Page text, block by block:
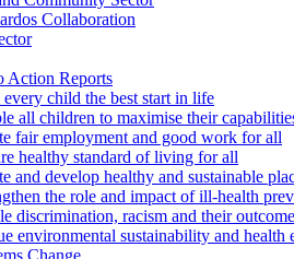
Collaboration
Action Reports
child the best start in life
all children to maximise their
fair employment and good work for all
healthy standard of living for all
and develop healthy and sustainable
the role and impact of ill-health
discrimination, racism and their
environmental sustainability and health
Change